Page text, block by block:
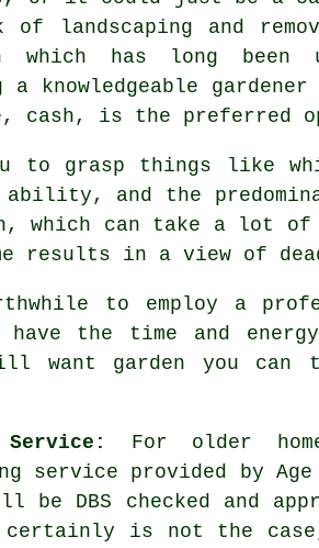
of
landscaping and
has long been
knowledgeable gardener
cash, is the preferred
to grasp things like
and the
, which can take a lot of
in a view of dead
to employ a
the time and
want garden you can
Service: For older
service provided by
be DBS checked and
is not the case,